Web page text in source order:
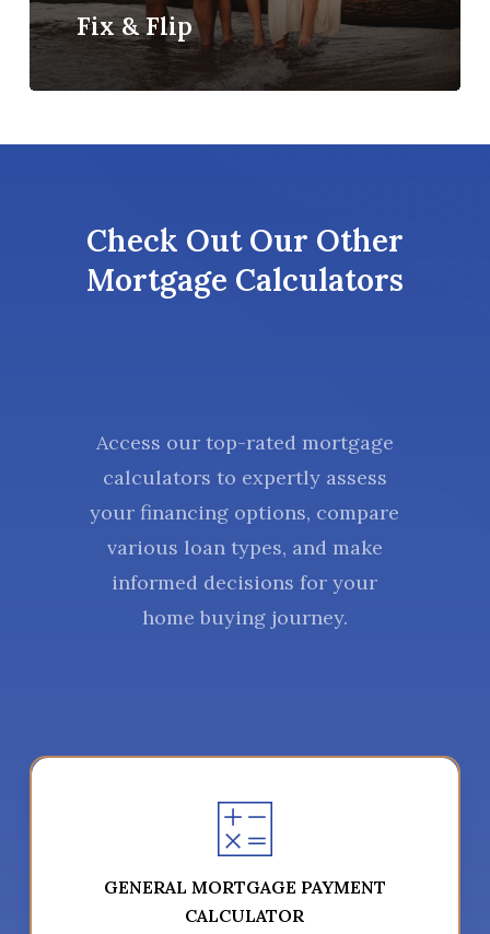
Fix & Flip
Check Out Our Other
Mortgage Calculators
Access our top-rated mortgage
calculators to expertly assess
your financing options, compare
various loan types, and make
informed decisions for your
home buying journey.
GENERAL MORTGAGE PAYMENT
CALCULATOR